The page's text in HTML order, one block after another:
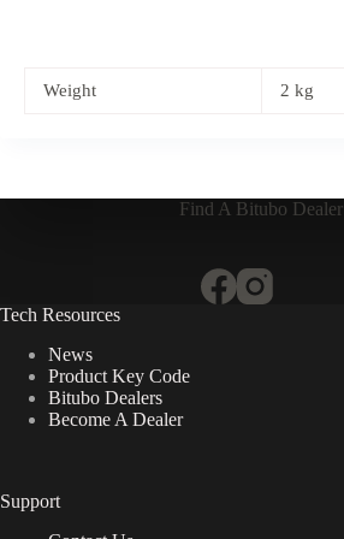
Weight 2 kg
Find A Bitubo Dealer
Tech Resources
News
Product Key Code
Bitubo Dealers
Become A Dealer
Support